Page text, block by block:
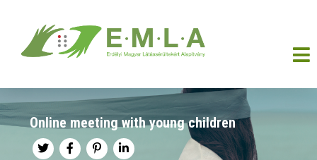
Online meeting with young children